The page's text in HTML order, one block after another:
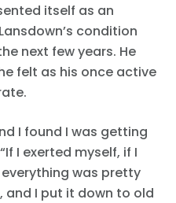
itself as an
condition
next few years. He
felt as his once active
I found I was getting
I exerted myself, if I
was pretty
and I put it down to old